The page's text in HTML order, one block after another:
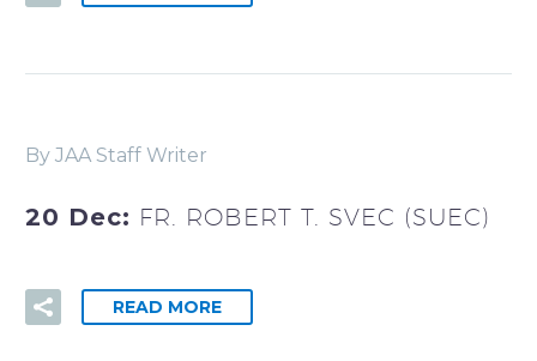
By JAA Staff Writer
20 Dec: FR. ROBERT T. SVEC (SUEC)
READ MORE